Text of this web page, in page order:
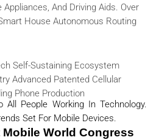
And Driving Aids. Over
House Autonomous Routing
Self-Sustaining Ecosystem
Advanced Patented Cellular
Phone Production
People Working In Technology.
Set For Mobile Devices.
World Congress